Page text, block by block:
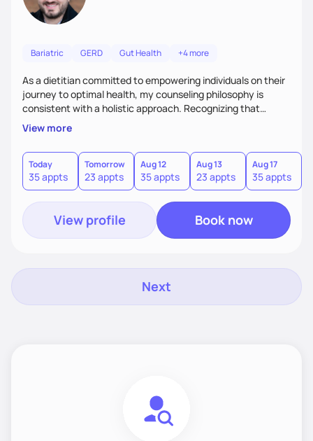
Bariatric GERD Gut Health +4 more
As a dietitian committed to empowering individuals on their
journey to optimal health, my counseling philosophy is
consistent with a holistic approach. Recognizing that
nutrition is not just about the food on the plate, but a
dynamic interplay between mind, body, and environment, I
advocate for a comprehensive strategy to foster better
habits. In this counseling philosophy, I emphasize
personalized care, education, and partnership between the
client and myself to cultivate lasting improvements.
View more
Today
35 appts
Tomorrow
23 appts
Aug 12
35 appts
Aug 13
23 appts
Aug 17
35 appts
View profile Book now
Next